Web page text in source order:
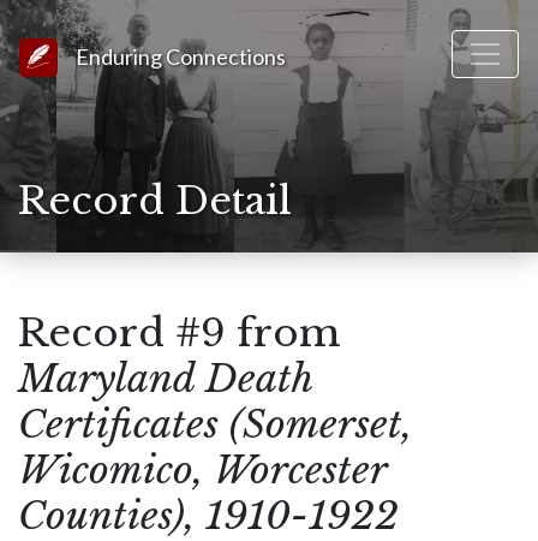
Link to Homepage
Enduring Connections
Record Detail
Record #9 from
Maryland Death
Certificates (Somerset,
Wicomico, Worcester
Counties), 1910-1922